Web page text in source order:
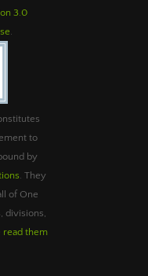
3.0
to
by
. They
of One
divisions,
read them